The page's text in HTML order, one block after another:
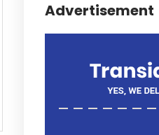
Advertisement